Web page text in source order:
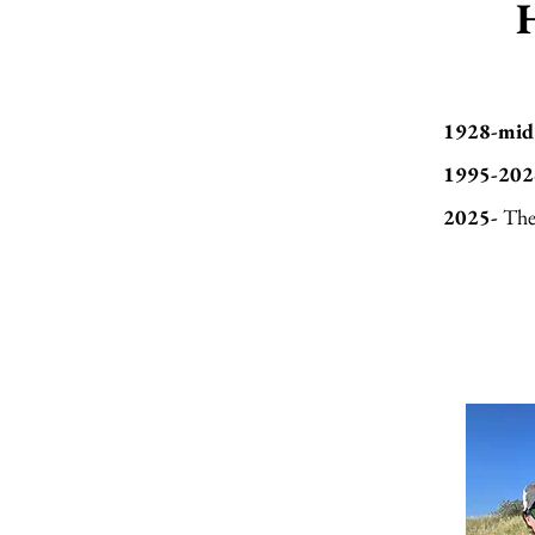
​1928-
1995-
2025-